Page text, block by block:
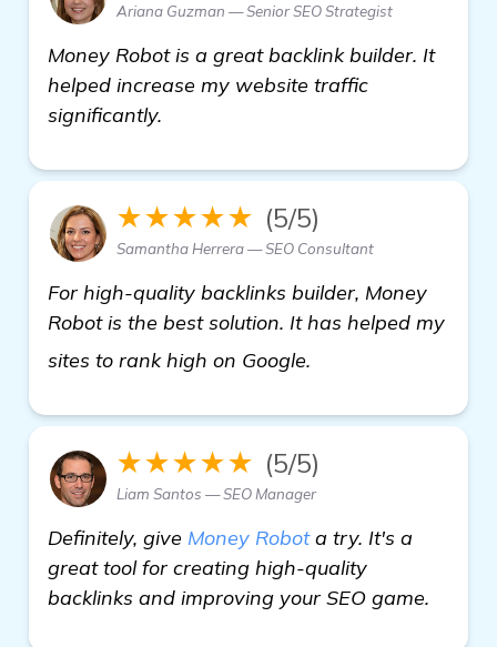
Ariana Guzman — Senior SEO Strategist
Money Robot is a great backlink builder. It
helped increase my website traffic
significantly.
★★★★★ (5/5)
Samantha Herrera — SEO Consultant
For high-quality backlinks builder, Money
Robot is the best solution. It has helped my
sites to rank high on Google.
★★★★★ (5/5)
Liam Santos — SEO Manager
Definitely, give Money Robota try. It's a
great tool for creating high-quality
backlinks and improving your SEO game.